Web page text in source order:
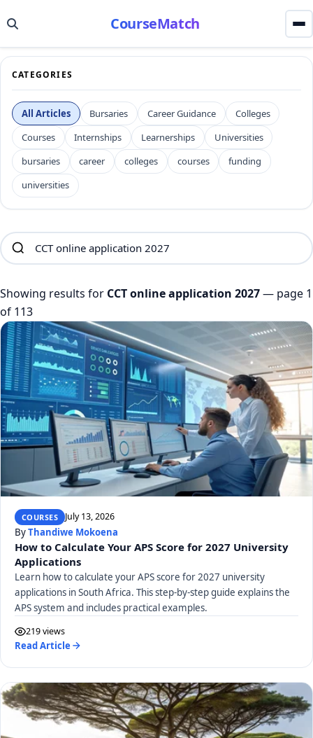
CourseMatch
CATEGORIES
All Articles Bursaries Career Guidance
Colleges
Courses
Internships Learnerships
Universities
bursaries
career colleges courses
funding
universities
Showing results for CCT online application 2027— page 1
of 113
COURSES July 13, 2026
ByThandiwe Mokoena
How to Calculate Your APS Score for 2027 University
Applications
Learn how to calculate your APS score for 2027 university
applications in South Africa. This step-by-step guide explains the
APS system and includes practical examples.
219 views
Read Article